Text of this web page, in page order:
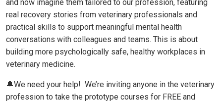
and now imagine them tailored to our profession, featuring
real recovery stories from veterinary professionals and
practical skills to support meaningful mental health
conversations with colleagues and teams. This is about
building more psychologically safe, healthy workplaces in
veterinary medicine.
🔔We need your help! We’re inviting anyone in the veterinary
profession to take the prototype courses for FREE and